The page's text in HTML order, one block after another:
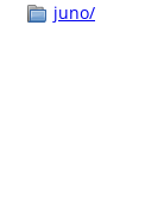
juno/